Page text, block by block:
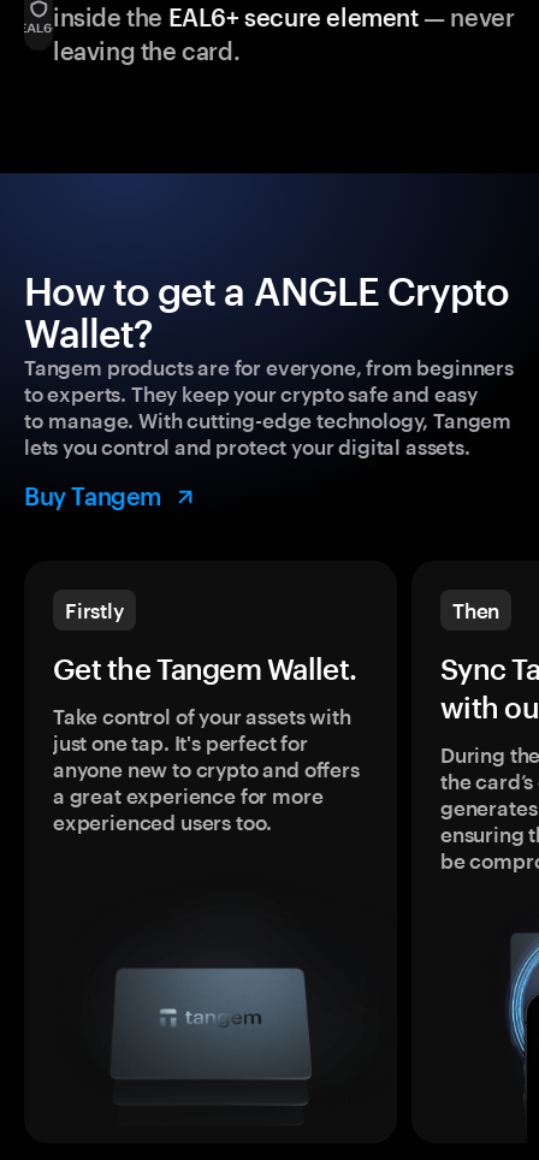
inside the EAL6+ secure element— never
leaving the card.
How to get a ANGLE Crypto
Wallet?
Tangem products are for everyone, from beginners
to experts. They keep your crypto safe and easy
to manage. With cutting-edge technology, Tangem
lets you control and protect your digital assets.
Buy Tangem
Firstly
Get the Tangem Wallet.
Take control of your assets with
just one tap. It's perfect for
anyone new to crypto and offers
a great experience for more
experienced users too.
Then
Sync
with
During
the
ensuring
be